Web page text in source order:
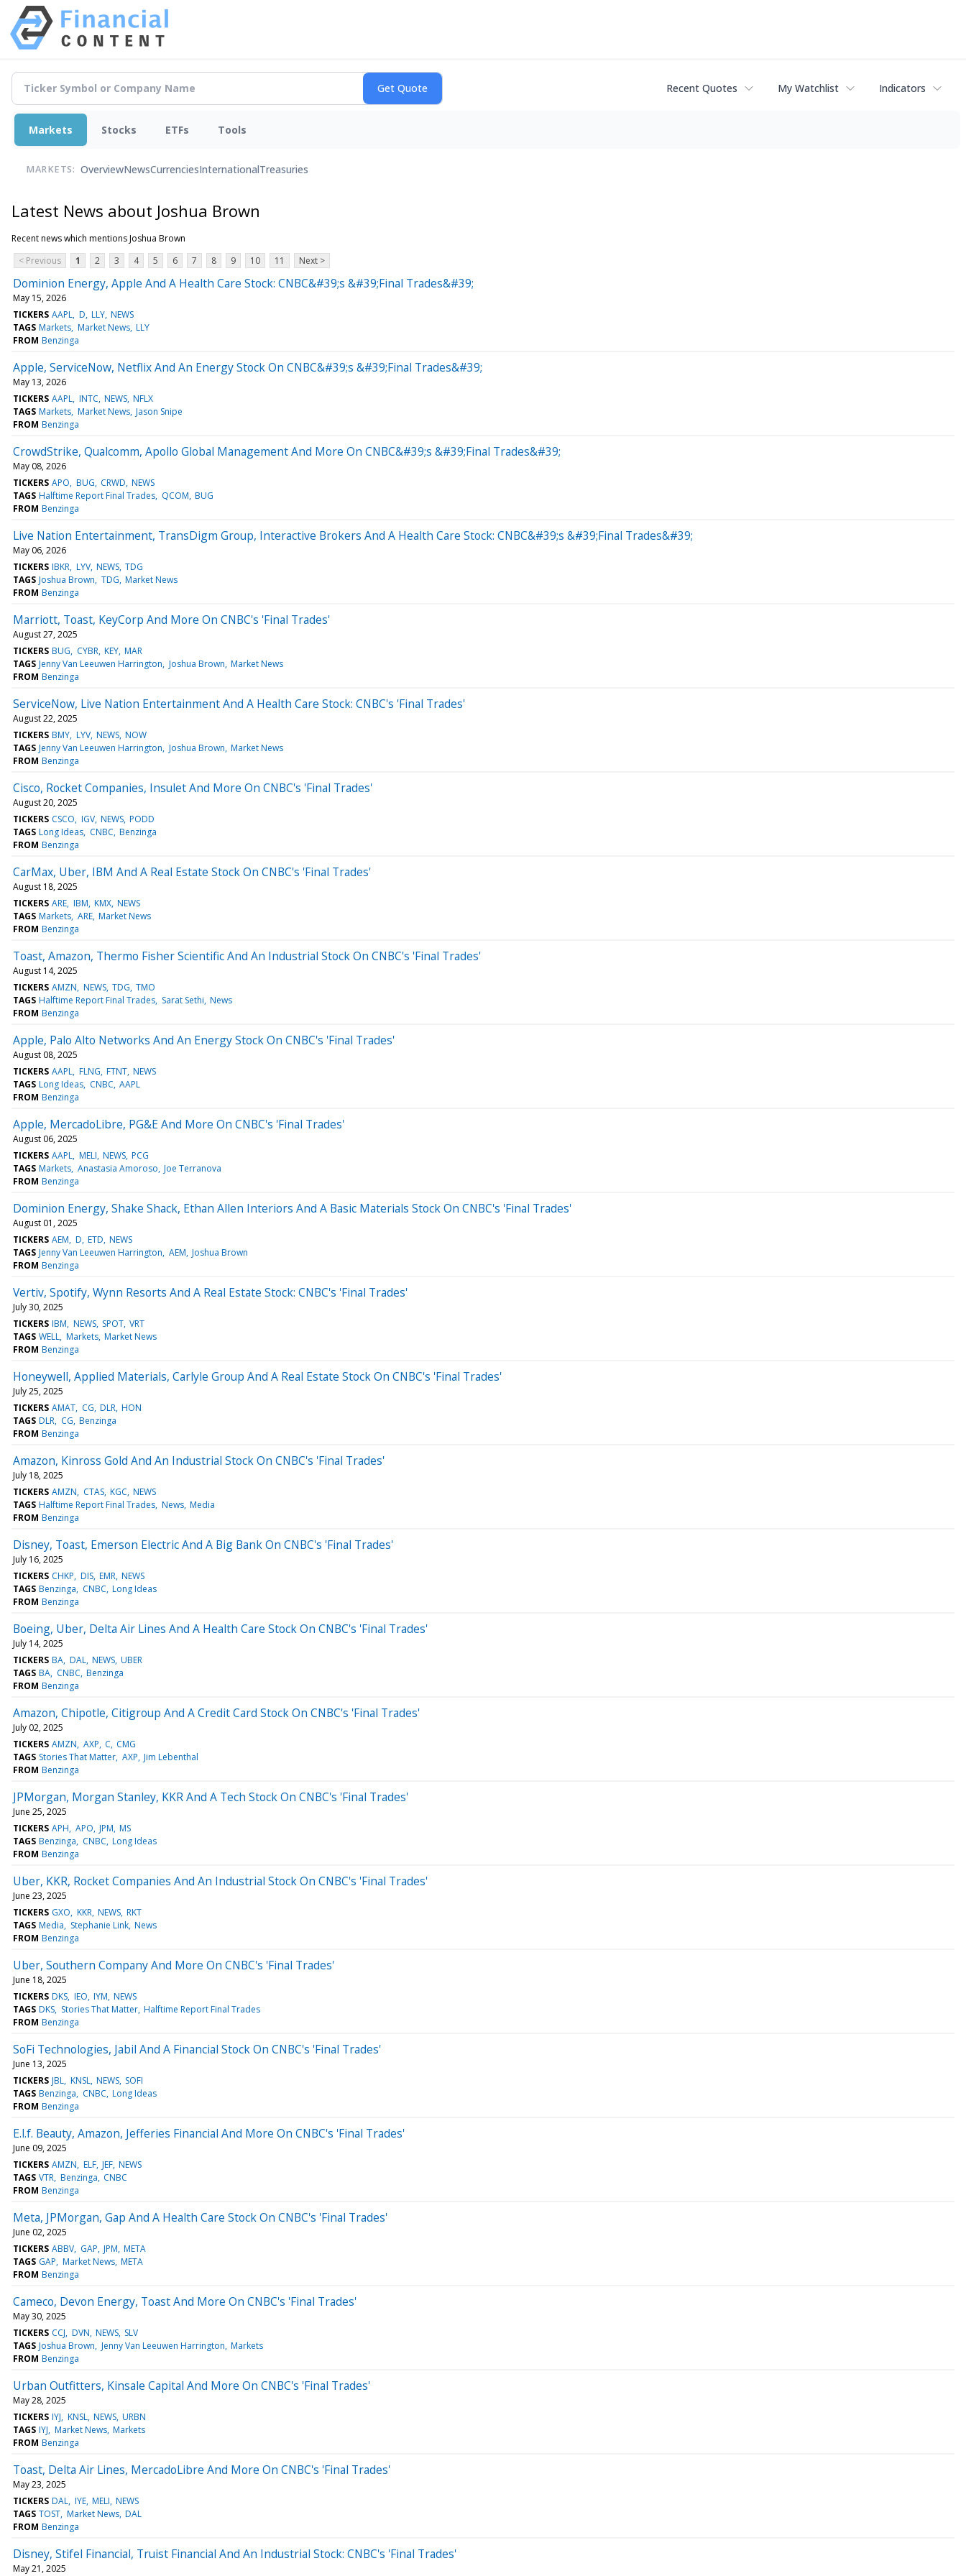
Recent Quotes My Watchlist Indicators
Markets Stocks ETFs Tools
MARKETS: OverviewNewsCurrenciesInternationalTreasuries
Latest News about Joshua Brown
Recent news which mentions Joshua Brown
< Previous
1 2 3 4 5 6 7 8 9 10 11 Next >
Dominion Energy, Apple And A Health Care Stock: CNBC&#39;s &#39;Final Trades&#39;
May 15, 2026
TICKERS AAPL D LLY NEWS
TAGS Markets Market News LLY
FROM Benzinga
Apple, ServiceNow, Netflix And An Energy Stock On CNBC&#39;s &#39;Final Trades&#39;
May 13, 2026
TICKERS AAPL INTC NEWS NFLX
TAGS Markets Market News Jason Snipe
FROM Benzinga
CrowdStrike, Qualcomm, Apollo Global Management And More On CNBC&#39;s &#39;Final Trades&#39;
May 08, 2026
TICKERS APO BUG CRWD NEWS
TAGS Halftime Report Final Trades QCOM BUG
FROM Benzinga
Live Nation Entertainment, TransDigm Group, Interactive Brokers And A Health Care Stock: CNBC&#39;s &#39;Final Trades&#39;
May 06, 2026
TICKERS IBKR LYV NEWS TDG
TAGS Joshua Brown TDG Market News
FROM Benzinga
Marriott, Toast, KeyCorp And More On CNBC's 'Final Trades'
August 27, 2025
TICKERS BUG CYBR KEY MAR
TAGS Jenny Van Leeuwen Harrington Joshua Brown Market News
FROM Benzinga
ServiceNow, Live Nation Entertainment And A Health Care Stock: CNBC's 'Final Trades'
August 22, 2025
TICKERS BMY LYV NEWS NOW
TAGS Jenny Van Leeuwen Harrington Joshua Brown Market News
FROM Benzinga
Cisco, Rocket Companies, Insulet And More On CNBC's 'Final Trades'
August 20, 2025
TICKERS CSCO IGV NEWS PODD
TAGS Long Ideas CNBC Benzinga
FROM Benzinga
CarMax, Uber, IBM And A Real Estate Stock On CNBC's 'Final Trades'
August 18, 2025
TICKERS ARE IBM KMX NEWS
TAGS Markets ARE Market News
FROM Benzinga
Toast, Amazon, Thermo Fisher Scientific And An Industrial Stock On CNBC's 'Final Trades'
August 14, 2025
TICKERS AMZN NEWS TDG TMO
TAGS Halftime Report Final Trades Sarat Sethi News
FROM Benzinga
Apple, Palo Alto Networks And An Energy Stock On CNBC's 'Final Trades'
August 08, 2025
TICKERS AAPL FLNG FTNT NEWS
TAGS Long Ideas CNBC AAPL
FROM Benzinga
Apple, MercadoLibre, PG&E And More On CNBC's 'Final Trades'
August 06, 2025
TICKERS AAPL MELI NEWS PCG
TAGS Markets Anastasia Amoroso Joe Terranova
FROM Benzinga
Dominion Energy, Shake Shack, Ethan Allen Interiors And A Basic Materials Stock On CNBC's 'Final Trades'
August 01, 2025
TICKERS AEM D ETD NEWS
TAGS Jenny Van Leeuwen Harrington AEM Joshua Brown
FROM Benzinga
Vertiv, Spotify, Wynn Resorts And A Real Estate Stock: CNBC's 'Final Trades'
July 30, 2025
TICKERS IBM NEWS SPOT VRT
TAGS WELL Markets Market News
FROM Benzinga
Honeywell, Applied Materials, Carlyle Group And A Real Estate Stock On CNBC's 'Final Trades'
July 25, 2025
TICKERS AMAT CG DLR HON
TAGS DLR CG Benzinga
FROM Benzinga
Amazon, Kinross Gold And An Industrial Stock On CNBC's 'Final Trades'
July 18, 2025
TICKERS AMZN CTAS KGC NEWS
TAGS Halftime Report Final Trades News Media
FROM Benzinga
Disney, Toast, Emerson Electric And A Big Bank On CNBC's 'Final Trades'
July 16, 2025
TICKERS CHKP DIS EMR NEWS
TAGS Benzinga CNBC Long Ideas
FROM Benzinga
Boeing, Uber, Delta Air Lines And A Health Care Stock On CNBC's 'Final Trades'
July 14, 2025
TICKERS BA DAL NEWS UBER
TAGS BA CNBC Benzinga
FROM Benzinga
Amazon, Chipotle, Citigroup And A Credit Card Stock On CNBC's 'Final Trades'
July 02, 2025
TICKERS AMZN AXP C CMG
TAGS Stories That Matter AXP Jim Lebenthal
FROM Benzinga
JPMorgan, Morgan Stanley, KKR And A Tech Stock On CNBC's 'Final Trades'
June 25, 2025
TICKERS APH APO JPM MS
TAGS Benzinga CNBC Long Ideas
FROM Benzinga
Uber, KKR, Rocket Companies And An Industrial Stock On CNBC's 'Final Trades'
June 23, 2025
TICKERS GXO KKR NEWS RKT
TAGS Media Stephanie Link News
FROM Benzinga
Uber, Southern Company And More On CNBC's 'Final Trades'
June 18, 2025
TICKERS DKS IEO IYM NEWS
TAGS DKS Stories That Matter Halftime Report Final Trades
FROM Benzinga
SoFi Technologies, Jabil And A Financial Stock On CNBC's 'Final Trades'
June 13, 2025
TICKERS JBL KNSL NEWS SOFI
TAGS Benzinga CNBC Long Ideas
FROM Benzinga
E.l.f. Beauty, Amazon, Jefferies Financial And More On CNBC's 'Final Trades'
June 09, 2025
TICKERS AMZN ELF JEF NEWS
TAGS VTR Benzinga CNBC
FROM Benzinga
Meta, JPMorgan, Gap And A Health Care Stock On CNBC's 'Final Trades'
June 02, 2025
TICKERS ABBV GAP JPM META
TAGS GAP Market News META
FROM Benzinga
Cameco, Devon Energy, Toast And More On CNBC's 'Final Trades'
May 30, 2025
TICKERS CCJ DVN NEWS SLV
TAGS Joshua Brown Jenny Van Leeuwen Harrington Markets
FROM Benzinga
Urban Outfitters, Kinsale Capital And More On CNBC's 'Final Trades'
May 28, 2025
TICKERS IYJ KNSL NEWS URBN
TAGS IYJ Market News Markets
FROM Benzinga
Toast, Delta Air Lines, MercadoLibre And More On CNBC's 'Final Trades'
May 23, 2025
TICKERS DAL IYE MELI NEWS
TAGS TOST Market News DAL
FROM Benzinga
Disney, Stifel Financial, Truist Financial And An Industrial Stock: CNBC's 'Final Trades'
May 21, 2025